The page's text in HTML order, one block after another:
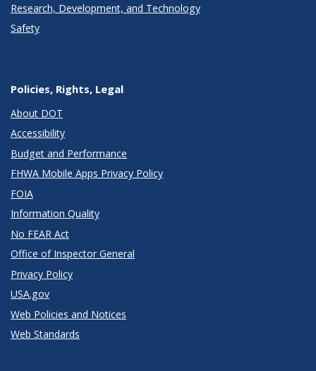
Research, Development, and Technology
Safety
Policies, Rights, Legal
About DOT
Accessibility
Budget and Performance
FHWA Mobile Apps Privacy Policy
FOIA
Information Quality
No FEAR Act
Office of Inspector General
Privacy Policy
USA.gov
Web Policies and Notices
Web Standards